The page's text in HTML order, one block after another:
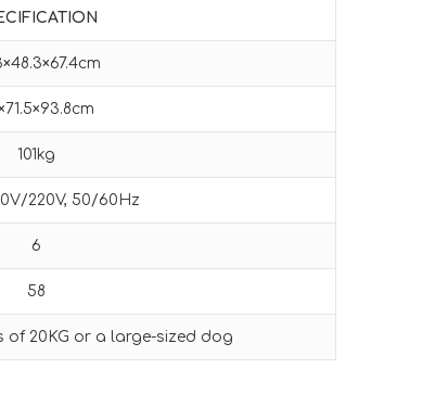
101kg
220V, 50/60Hz
6
58
of 20KG or a large-sized dog